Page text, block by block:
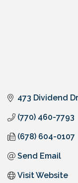
473 Dividend Dr
(770) 460-7793
(678) 604-0107
Send Email
Visit Website